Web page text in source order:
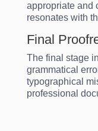
appropriate and
resonates with
Final
The final stage
grammatical
typographical
professional